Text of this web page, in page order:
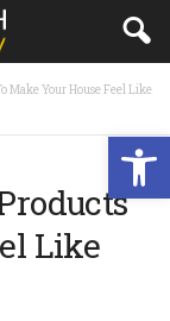
Open toolbar
Make Your House Feel Like
Like